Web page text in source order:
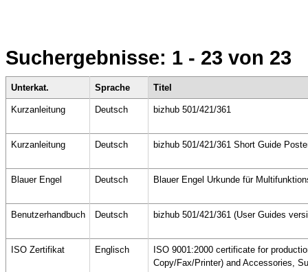
Suchergebnisse: 1 - 23 von 23
Unterkat. Sprache Titel
Kurzanleitung Deutsch bizhub 501/421/361
Kurzanleitung Deutsch bizhub 501/421/361 Short Guide
Blauer Engel Deutsch Blauer Engel Urkunde für
Benutzerhandbuch Deutsch bizhub 501/421/361 (User Guides
ISO Zertifikat Englisch
ISO 9001:2000 certificate for
Copy/Fax/Printer) and Accessories,